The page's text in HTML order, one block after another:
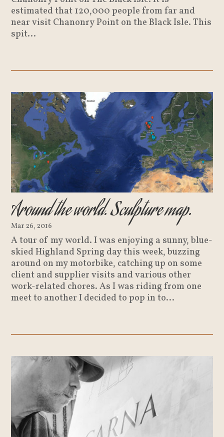
estimated that 120,000 people from far and
near visit Chanonry Point on the Black Isle. This
spit...
Around the world. Sculpture map.
Mar 26, 2016
A tour of my world. I was enjoying a sunny, blue-
skied Highland Spring day this week, buzzing
around on my motorbike, catching up on some
client and supplier visits and various other
work-related chores. As I was riding from one
meet to another I decided to pop in to...